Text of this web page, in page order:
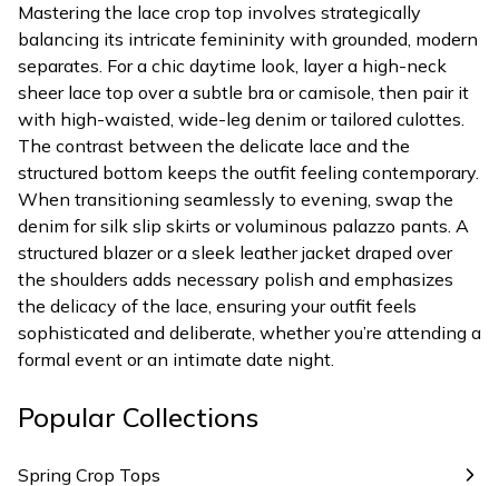
Mastering the lace crop top involves strategically
balancing its intricate femininity with grounded, modern
separates. For a chic daytime look, layer a high-neck
sheer lace top over a subtle bra or camisole, then pair it
with high-waisted, wide-leg denim or tailored culottes.
The contrast between the delicate lace and the
structured bottom keeps the outfit feeling contemporary.
When transitioning seamlessly to evening, swap the
denim for silk slip skirts or voluminous palazzo pants. A
structured blazer or a sleek leather jacket draped over
the shoulders adds necessary polish and emphasizes
the delicacy of the lace, ensuring your outfit feels
sophisticated and deliberate, whether you’re attending a
formal event or an intimate date night.
Popular Collections
Spring Crop Tops